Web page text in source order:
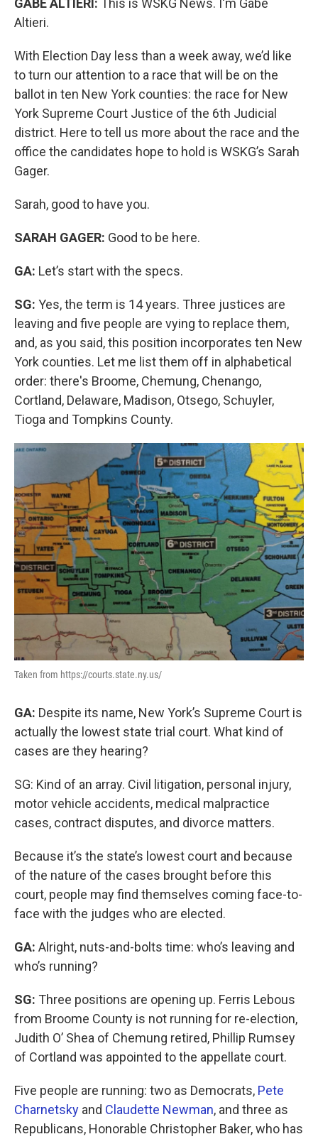
Altieri.
With Election Day less than a week away, we’d like
to turn our attention to a race that will be on the
ballot in ten New York counties: the race for New
York Supreme Court Justice of the 6th Judicial
district. Here to tell us more about the race and the
office the candidates hope to hold is WSKG’s Sarah
Gager.
Sarah, good to have you.
SARAH GAGER: Good to be here.
GA: Let’s start with the specs.
SG: Yes, the term is 14 years. Three justices are
leaving and five people are vying to replace them,
and, as you said, this position incorporates ten New
York counties. Let me list them off in alphabetical
order: there's Broome, Chemung, Chenango,
Cortland, Delaware, Madison, Otsego, Schuyler,
Tioga and Tompkins County.
Taken from https://courts.state.ny.us/
GA: Despite its name, New York’s Supreme Court is
actually the lowest state trial court. What kind of
cases are they hearing?
SG: Kind of an array. Civil litigation, personal injury,
motor vehicle accidents, medical malpractice
cases, contract disputes, and divorce matters.
Because it’s the state’s lowest court and because
of the nature of the cases brought before this
court, people may find themselves coming face-to-
face with the judges who are elected.
GA: Alright, nuts-and-bolts time: who’s leaving and
who’s running?
SG: Three positions are opening up. Ferris Lebous
from Broome County is not running for re-election,
Judith O’ Shea of Chemung retired, Phillip Rumsey
of Cortland was appointed to the appellate court.
Five people are running: two as Democrats, Pete
Charnetsky and Claudette Newman, and three as
Republicans, Honorable Christopher Baker, who has